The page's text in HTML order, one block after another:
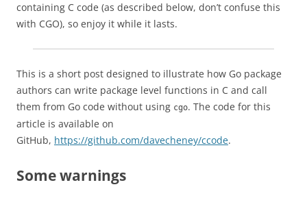
containing C code (as described below, don’t confuse this
with CGO), so enjoy it while it lasts.
This is a short post designed to illustrate how Go package
authors can write package level functions in C and call
them from Go code without using cgo. The code for this
article is available on
GitHub, https://github.com/davecheney/ccode.
Some warnings